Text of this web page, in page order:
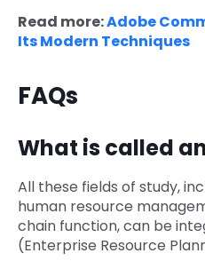
Read more:Adobe
Its Modern Techniques
FAQs
What is called
All these fields of study,
human resource
chain function, can be
(Enterprise Resource